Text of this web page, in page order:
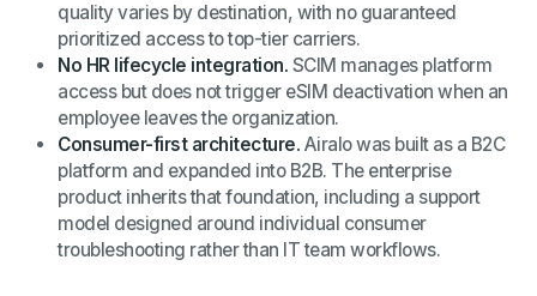
quality varies by destination, with no guaranteed
prioritized access to top-tier carriers.
No HR lifecycle integration. SCIM manages platform
access but does not trigger eSIM deactivation when an
employee leaves the organization.
Consumer-first architecture. Airalo was built as a B2C
platform and expanded into B2B. The enterprise
product inherits that foundation, including a support
model designed around individual consumer
troubleshooting rather than IT team workflows.